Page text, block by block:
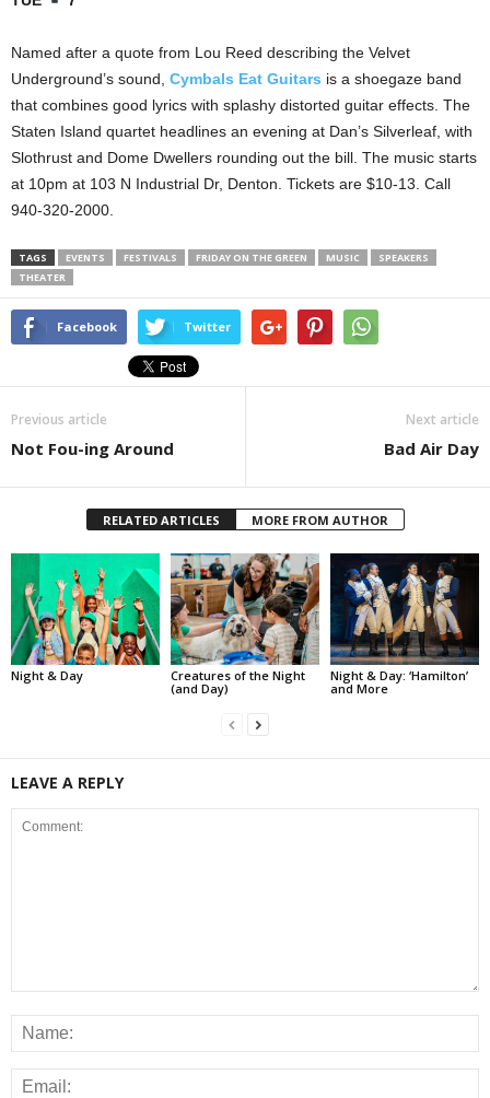
Named after a quote from Lou Reed describing the Velvet
Underground’s sound, Cymbals Eat Guitars is a shoegaze band
that combines good lyrics with splashy distorted guitar effects. The
Staten Island quartet headlines an evening at Dan’s Silverleaf, with
Slothrust and Dome Dwellers rounding out the bill. The music starts
at 10pm at 103 N Industrial Dr, Denton. Tickets are $10-13. Call
940-320-2000.
TAGS EVENTS FESTIVALS FRIDAY ON THE GREEN MUSIC
SPEAKERS
THEATER
Facebook Twitter
Previous article
Not Fou-ing Around
Next article
Bad Air Day
RELATED ARTICLES MORE FROM AUTHOR
Night & Day
Creatures of the Night
(and Day)
Night & Day: ‘Hamilton’
and More
LEAVE A REPLY